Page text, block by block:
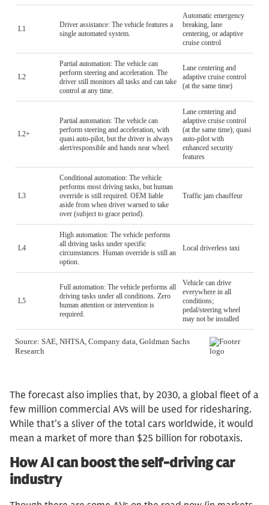
The forecast also implies that, by 2030, a global fleet of a
few million commercial AVs will be used for ridesharing.
While that’s a sliver of the total cars worldwide, it would
mean a market of more than $25 billion for robotaxis.
How AI can boost the self-driving car
industry